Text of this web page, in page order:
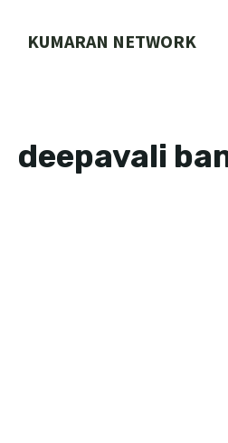
KUMARAN NETWORK
deepavali